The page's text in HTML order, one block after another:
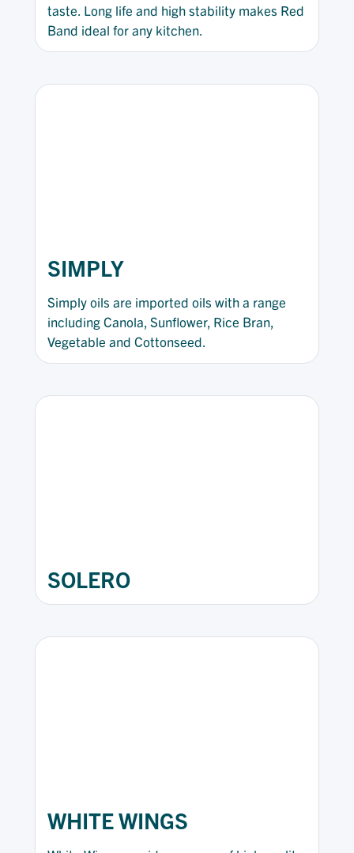
taste. Long life and high stability makes Red
Band ideal for any kitchen.
SIMPLY
Simply oils are imported oils with a range
including Canola, Sunflower, Rice Bran,
Vegetable and Cottonseed.
SOLERO
WHITE WINGS